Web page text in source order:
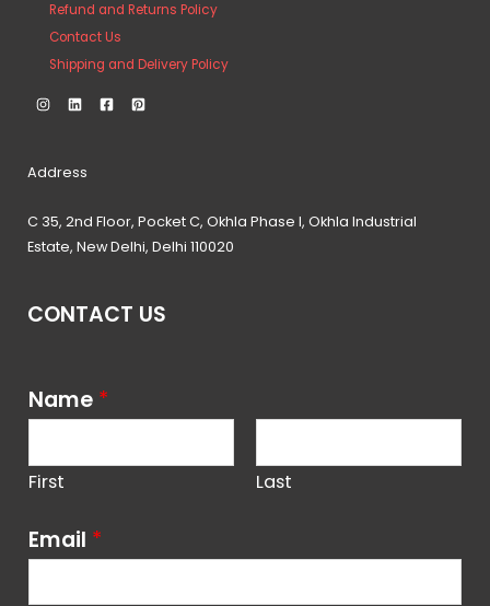
Refund and Returns Policy
Contact Us
Shipping and Delivery Policy
Address
C 35, 2nd Floor, Pocket C, Okhla Phase I, Okhla Industrial
Estate, New Delhi, Delhi 110020
CONTACT US
Name *
First Last
Email *